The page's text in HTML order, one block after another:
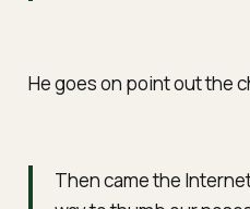
He goes on point out the
Then came the